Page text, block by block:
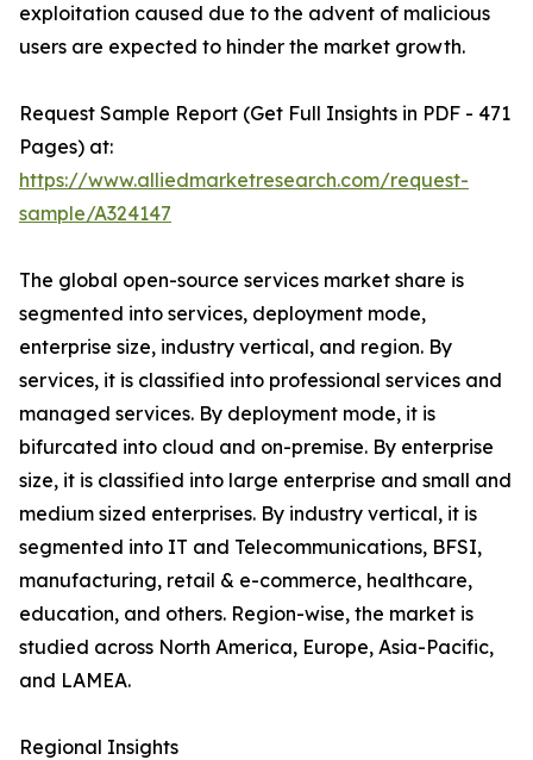
exploitation caused due to the advent of malicious
users are expected to hinder the market growth.
Request Sample Report (Get Full Insights in PDF - 471
Pages) at:
https://www.alliedmarketresearch.com/request-
sample/A324147
The global open-source services market share is
segmented into services, deployment mode,
enterprise size, industry vertical, and region. By
services, it is classified into professional services and
managed services. By deployment mode, it is
bifurcated into cloud and on-premise. By enterprise
size, it is classified into large enterprise and small and
medium sized enterprises. By industry vertical, it is
segmented into IT and Telecommunications, BFSI,
manufacturing, retail & e-commerce, healthcare,
education, and others. Region-wise, the market is
studied across North America, Europe, Asia-Pacific,
and LAMEA.
Regional Insights